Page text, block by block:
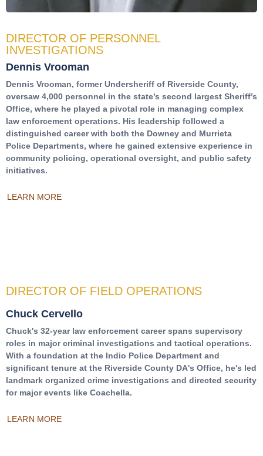
DIRECTOR OF PERSONNEL
INVESTIGATIONS
Dennis Vrooman
Dennis Vrooman, former Undersheriff of Riverside County,
oversaw 4,000 personnel in the state’s second largest Sheriff’s
Office, where he played a pivotal role in managing complex
law enforcement operations. His leadership followed a
distinguished career with both the Downey and Murrieta
Police Departments, where he gained extensive experience in
community policing, operational oversight, and public safety
initiatives.
LEARN MORE
DIRECTOR OF FIELD OPERATIONS
Chuck Cervello
Chuck's 32-year law enforcement career spans supervisory
roles in major criminal investigations and tactical operations.
With a foundation at the Indio Police Department and
significant tenure at the Riverside County DA's Office, he's led
landmark organized crime investigations and directed security
for major events like Coachella.
LEARN MORE